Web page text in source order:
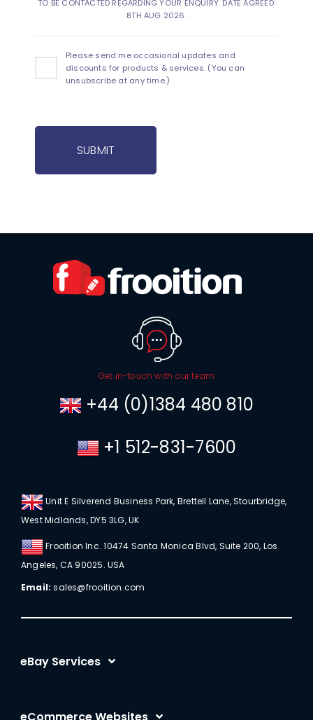
TO BE CONTACTED REGARDING YOUR ENQUIRY. DATE AGREED:
8TH AUG 2026.
Please send me occasional updates and
discounts for products & services. (You can
unsubscribe at any time.)
SUBMIT
Get in-touch with our team
+44 (0)1384 480 810
+1 512-831-7600
Unit E Silverend Business Park, Brettell Lane, Stourbridge,
West Midlands, DY5 3LG, UK
Frooition Inc. 10474 Santa Monica Blvd, Suite 200, Los
Angeles, CA 90025. USA
Email: sales@frooition.com
eBay Services
eCommerce Websites